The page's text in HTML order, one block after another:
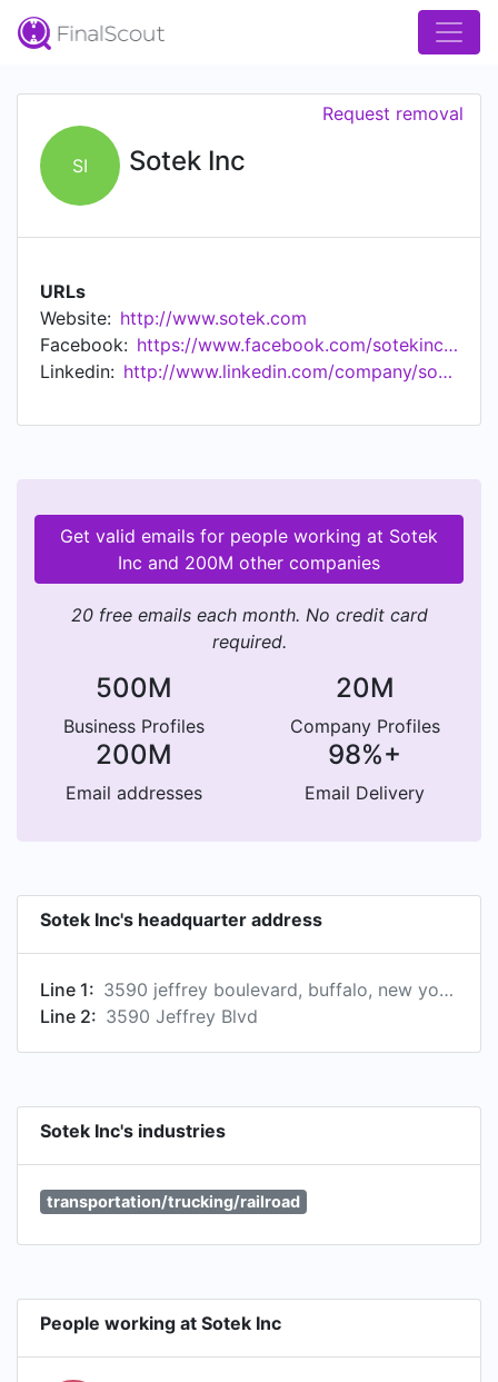
SI Sotek Inc
Request removal
URLs
Website: http://www.sotek.com
Facebook:
https://www.facebook.com/sotekinc3590/
Linkedin:
http://www.linkedin.com/company/sotek-inc
Get valid emails for people working at Sotek
Inc and 200M other companies
20 free emails each month. No credit card
required.
500M
Business Profiles
20M
Company Profiles
200M
Email addresses
98%+
Email Delivery
Sotek Inc's headquarter address
Line 1:
3590 jeffrey boulevard, buffalo, new york, usa, 14219
Line 2: 3590 Jeffrey Blvd
Sotek Inc's industries
transportation/trucking/railroad
People working at Sotek Inc